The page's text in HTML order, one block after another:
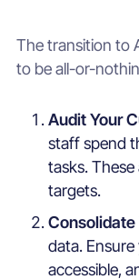
The transition to
to be all-or-
Audit Your
staff spend
tasks.
targets.
data.
accessible,